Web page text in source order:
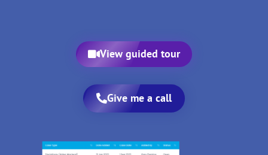
View guided tour
Give me a call